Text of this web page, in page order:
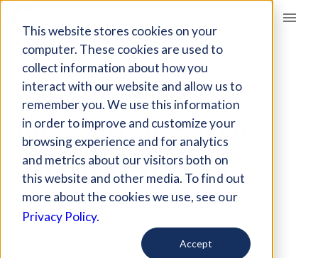
This website stores cookies on your
computer. These cookies are used to
collect information about how you
interact with our website and allow us to
remember you. We use this information
in order to improve and customize your
browsing experience and for analytics
and metrics about our visitors both on
this website and other media. To find out
more about the cookies we use, see our
Privacy Policy.
Accept
Giving Compass
ARTICLE
RECOGNIZING
INNOVATION: ASPEN
INSTITUTE'S JOB
QUALITY FELLOWS
May 17, 2018